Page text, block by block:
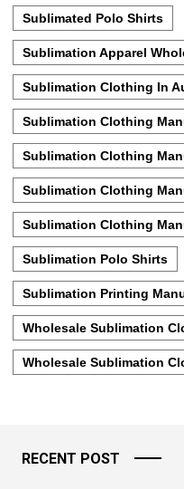
Sublimated Polo Shirts
Sublimation Apparel
Sublimation Clothing In
Sublimation Clothing
Sublimation Clothing
Sublimation Clothing
Sublimation Clothing
Sublimation Polo Shirts
Sublimation Printing
Wholesale Sublimation
Wholesale Sublimation
RECENT POST